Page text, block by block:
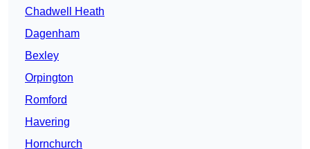
Chadwell Heath
Dagenham
Bexley
Orpington
Romford
Havering
Hornchurch